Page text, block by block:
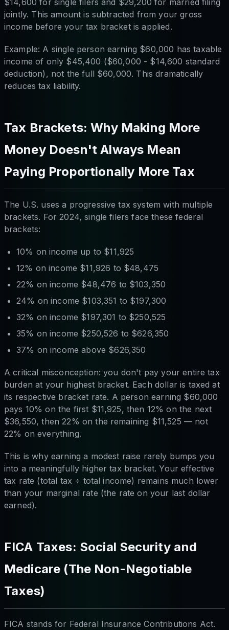
jointly. This amount is subtracted from your gross
income before your tax bracket is applied.
Example: A single person earning $60,000 has taxable
income of only $45,400 ($60,000 - $14,600 standard
deduction), not the full $60,000. This dramatically
reduces tax liability.
Tax Brackets: Why Making More
Money Doesn't Always Mean
Paying Proportionally More Tax
The U.S. uses a progressive tax system with multiple
brackets. For 2024, single filers face these federal
brackets:
10% on income up to $11,925
12% on income $11,926 to $48,475
22% on income $48,476 to $103,350
24% on income $103,351 to $197,300
32% on income $197,301 to $250,525
35% on income $250,526 to $626,350
37% on income above $626,350
A critical misconception: you don't pay your entire tax
burden at your highest bracket. Each dollar is taxed at
its respective bracket rate. A person earning $60,000
pays 10% on the first $11,925, then 12% on the next
$36,550, then 22% on the remaining $11,525 — not
22% on everything.
This is why earning a modest raise rarely bumps you
into a meaningfully higher tax bracket. Your effective
tax rate (total tax ÷ total income) remains much lower
than your marginal rate (the rate on your last dollar
earned).
FICA Taxes: Social Security and
Medicare (The Non-Negotiable
Taxes)
FICA stands for Federal Insurance Contributions Act.